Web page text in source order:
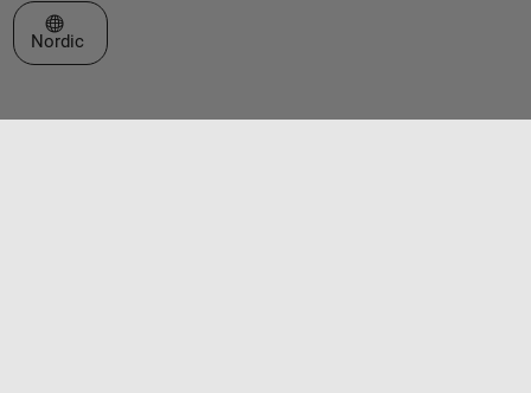
Select a Web Site
Nordic